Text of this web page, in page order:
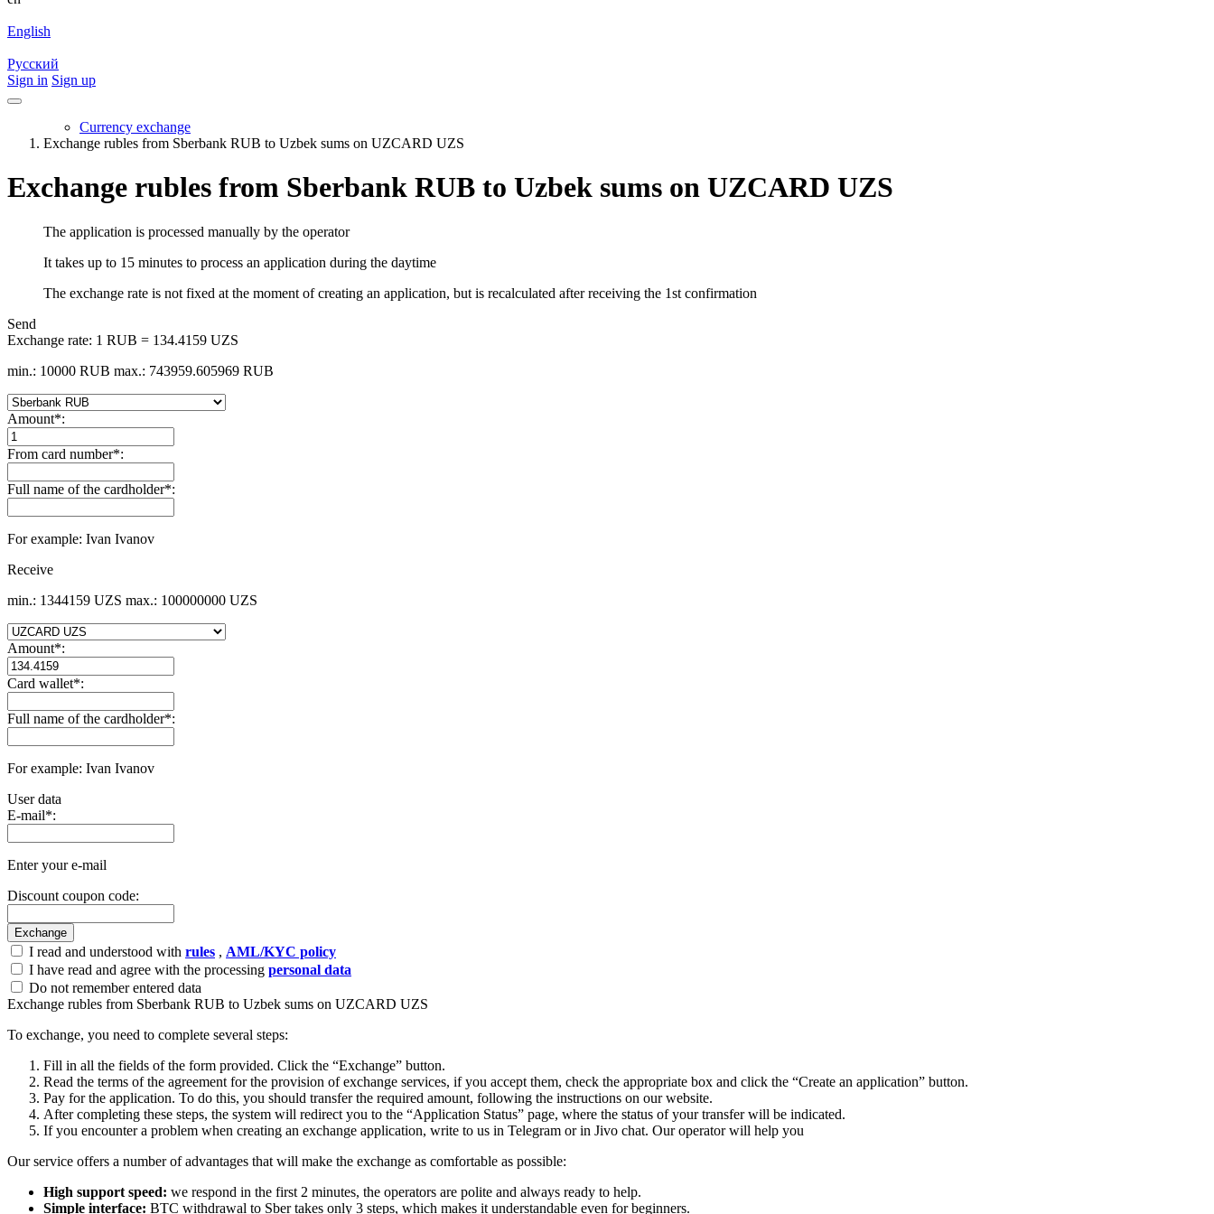
English
Русский
Sign in Sign up
Currency exchange
Exchange rubles from Sberbank RUB to Uzbek sums on UZCARD UZS
Exchange rubles from Sberbank RUB to Uzbek sums on UZCARD UZS
The application is processed manually by the operator
It takes up to 15 minutes to process an application during the daytime
The exchange rate is not fixed at the moment of creating an application, but is recalculated after receiving the 1st confirmation
Send
Exchange rate: 1 RUB = 134.4159 UZS
min.: 10000 RUB max.: 743959.605969 RUB
Amount*:
From card number*:
Full name of the cardholder*:
For example: Ivan Ivanov
Receive
min.: 1344159 UZS max.: 100000000 UZS
Amount*:
Card wallet*:
Full name of the cardholder*:
For example: Ivan Ivanov
User data
E-mail*:
Enter your e-mail
Discount coupon code:
I read and understood with rules , AML/KYC policy
I have read and agree with the processing personal data
Do not remember entered data
Exchange rubles from Sberbank RUB to Uzbek sums on UZCARD UZS
To exchange, you need to complete several steps:
Fill in all the fields of the form provided. Click the “Exchange” button.
Read the terms of the agreement for the provision of exchange services, if you accept them, check the appropriate box and click the “Create an application” button.
Pay for the application. To do this, you should transfer the required amount, following the instructions on our website.
After completing these steps, the systеm will redirect you to the “Application Status” page, where the status of your transfer will be indicated.
If you encounter a problem when creating an exchange application, write to us in Telegram or in Jivo chat. Our operator will help you
Our service offers a number of advantages that will make the exchange as comfortable as possible:
High support speed: we respond in the first 2 minutes, the operators are polite and always ready to help.
Simple interface: BTC withdrawal to Sber takes only 3 steps, which makes it understandable even for beginners.